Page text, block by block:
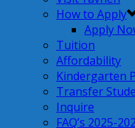
How to Apply
Apply
Tuition
Affordability
Kindergarten
Transfer
Inquire
FAQ’s 2025-